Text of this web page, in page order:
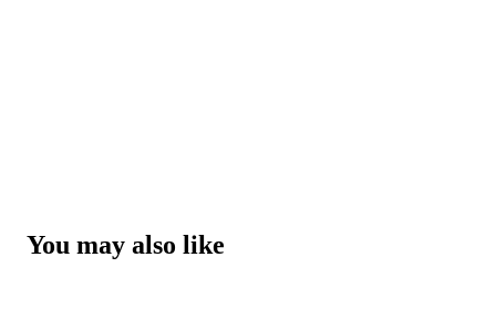
You may also like